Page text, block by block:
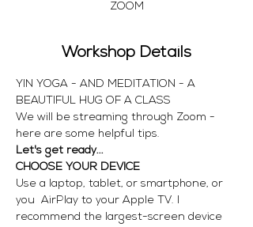
ZOOM
Workshop Details
YIN YOGA - AND MEDITATION - A
BEAUTIFUL HUG OF A CLASS
We will be streaming through Zoom -
here are some helpful tips.
Let's get ready...
CHOOSE YOUR DEVICE
Use a laptop, tablet, or smartphone, or
you  AirPlay to your Apple TV. I
recommend the largest-screen device